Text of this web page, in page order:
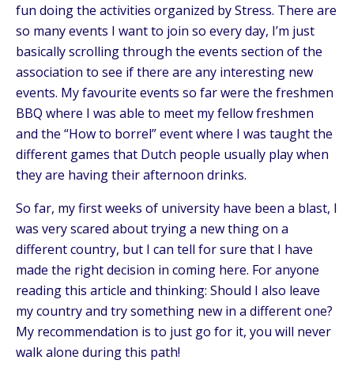
fun doing the activities organized by Stress. There are
so many events I want to join so every day, I’m just
basically scrolling through the events section of the
association to see if there are any interesting new
events. My favourite events so far were the freshmen
BBQ where I was able to meet my fellow freshmen
and the “How to borrel” event where I was taught the
different games that Dutch people usually play when
they are having their afternoon drinks.
So far, my first weeks of university have been a blast, I
was very scared about trying a new thing on a
different country, but I can tell for sure that I have
made the right decision in coming here. For anyone
reading this article and thinking: Should I also leave
my country and try something new in a different one?
My recommendation is to just go for it, you will never
walk alone during this path!